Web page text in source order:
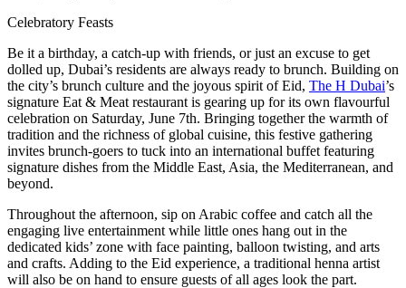
Celebratory Feasts
Be it a birthday, a catch-up with friends, or just an excuse to get
dolled up, Dubai’s residents are always ready to brunch. Building on
the city’s brunch culture and the joyous spirit of Eid, The H Dubai’s
signature Eat & Meat restaurant is gearing up for its own flavourful
celebration on Saturday, June 7th. Bringing together the warmth of
tradition and the richness of global cuisine, this festive gathering
invites brunch-goers to tuck into an international buffet featuring
signature dishes from the Middle East, Asia, the Mediterranean, and
beyond.
Throughout the afternoon, sip on Arabic coffee and catch all the
engaging live entertainment while little ones hang out in the
dedicated kids’ zone with face painting, balloon twisting, and arts
and crafts. Adding to the Eid experience, a traditional henna artist
will also be on hand to ensure guests of all ages look the part.